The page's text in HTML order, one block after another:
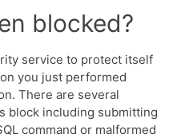
blocked?
service to protect itself
you just performed
There are several
block including submitting
command or malformed